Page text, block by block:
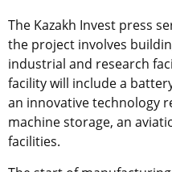
The Kazakh Invest press
the project involves
industrial and research
facility will include a
an innovative technology
machine storage, an
facilities.